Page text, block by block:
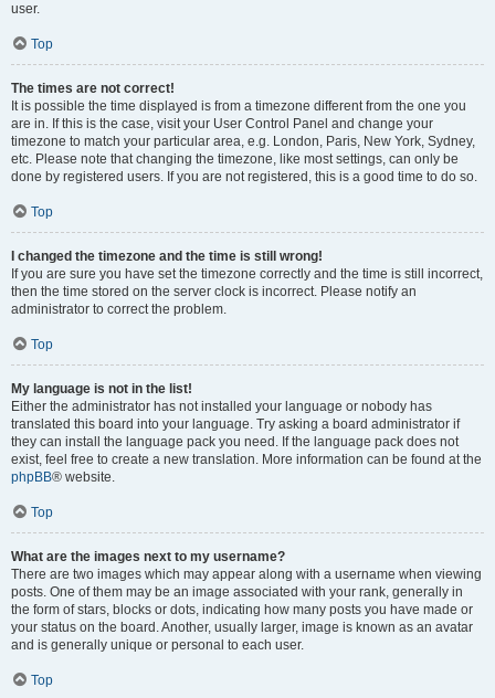
user.
Top
The times are not correct!
It is possible the time displayed is from a timezone different from the one you
are in. If this is the case, visit your User Control Panel and change your
timezone to match your particular area, e.g. London, Paris, New York, Sydney,
etc. Please note that changing the timezone, like most settings, can only be
done by registered users. If you are not registered, this is a good time to do so.
Top
I changed the timezone and the time is still wrong!
If you are sure you have set the timezone correctly and the time is still incorrect,
then the time stored on the server clock is incorrect. Please notify an
administrator to correct the problem.
Top
My language is not in the list!
Either the administrator has not installed your language or nobody has
translated this board into your language. Try asking a board administrator if
they can install the language pack you need. If the language pack does not
exist, feel free to create a new translation. More information can be found at the
phpBB® website.
Top
What are the images next to my username?
There are two images which may appear along with a username when viewing
posts. One of them may be an image associated with your rank, generally in
the form of stars, blocks or dots, indicating how many posts you have made or
your status on the board. Another, usually larger, image is known as an avatar
and is generally unique or personal to each user.
Top